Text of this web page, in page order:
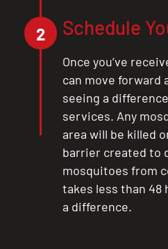
2 Schedule
Once you’ve
can move forward
seeing a
services. Any
area will be killed
barrier created to
mosquitoes from
takes less than 48
a difference.